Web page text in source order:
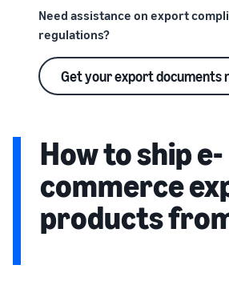
Need assistance on export
regulations?
Get your export documents
How to ship e-
commerce
products